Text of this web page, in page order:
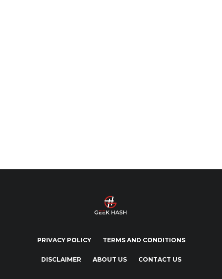
PRIVACY POLICY TERMS AND CONDITIONS
DISCLAIMER ABOUT US CONTACT US